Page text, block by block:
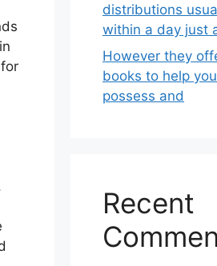
distributions
within a day just
However they
books to help
possess and
Recent